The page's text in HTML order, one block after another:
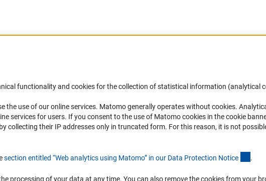
Accessibility
Services and Information for Persons with
Disabilities
Accessibility Statement
DFG Newsletter
Receive news from the DFG directly in your
mailbox.
functionality and cookies for the collection of statistical information (analytical
the use of our online services. Matomo generally operates without cookies(Anc
.
services for users. If you consent to the use of Matomo cookies in the cookie
collecting their IP addresses only in truncated form. For this reason, it is not
section entitled “Web analytics using Matomo” in our Data Protection Notice .
processing of your data at any time. You can also remove the cookies from your